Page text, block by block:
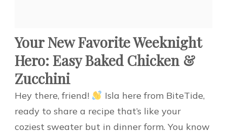
Your New Favorite Weeknight
Hero: Easy Baked Chicken &
Zucchini
Hey there, friend!
Isla here from BiteTide,
ready to share a recipe that’s like your
coziest sweater but in dinner form. You know